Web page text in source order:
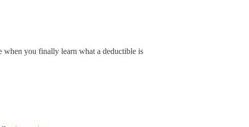
when you finally learn what a deductible is